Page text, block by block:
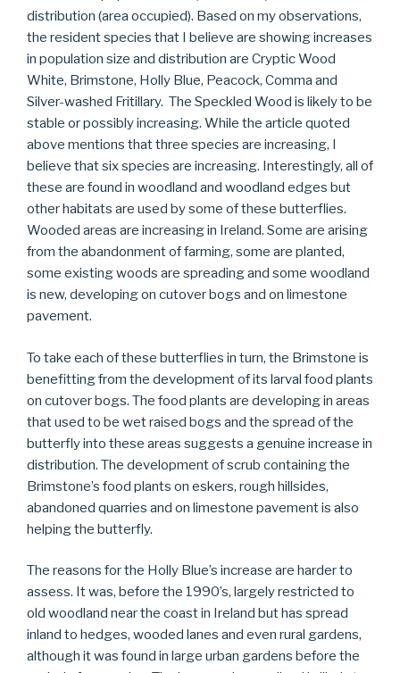
distribution (area occupied). Based on my observations,
the resident species that I believe are showing increases
in population size and distribution are Cryptic Wood
White, Brimstone, Holly Blue, Peacock, Comma and
Silver-washed Fritillary. The Speckled Wood is likely to be
stable or possibly increasing. While the article quoted
above mentions that three species are increasing, I
believe that six species are increasing. Interestingly, all of
these are found in woodland and woodland edges but
other habitats are used by some of these butterflies.
Wooded areas are increasing in Ireland. Some are arising
from the abandonment of farming, some are planted,
some existing woods are spreading and some woodland
is new, developing on cutover bogs and on limestone
pavement.
To take each of these butterflies in turn, the Brimstone is
benefitting from the development of its larval food plants
on cutover bogs. The food plants are developing in areas
that used to be wet raised bogs and the spread of the
butterfly into these areas suggests a genuine increase in
distribution. The development of scrub containing the
Brimstone’s food plants on eskers, rough hillsides,
abandoned quarries and on limestone pavement is also
helping the butterfly.
The reasons for the Holly Blue’s increase are harder to
assess. It was, before the 1990’s, largely restricted to
old woodland near the coast in Ireland but has spread
inland to hedges, wooded lanes and even rural gardens,
although it was found in large urban gardens before the